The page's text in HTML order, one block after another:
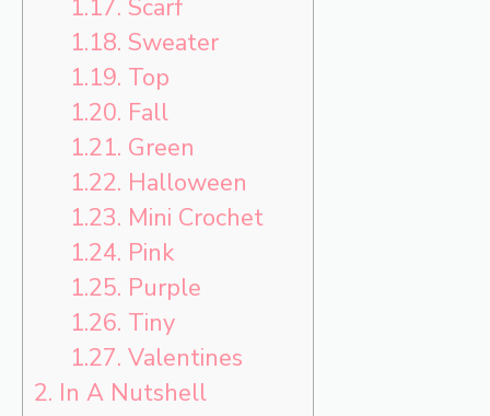
1.17. Scarf
1.18. Sweater
1.19. Top
1.20. Fall
1.21. Green
1.22. Halloween
1.23. Mini Crochet
1.24. Pink
1.25. Purple
1.26. Tiny
1.27. Valentines
2. In A Nutshell